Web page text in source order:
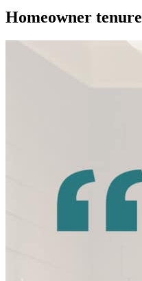
Homeowner tenure